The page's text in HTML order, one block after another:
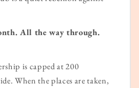
All the way through.
is capped at 200
When the places are taken,